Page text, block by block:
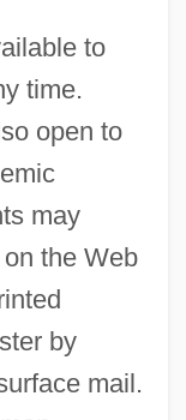
to
time.
open to
may
the Web
by
mail.